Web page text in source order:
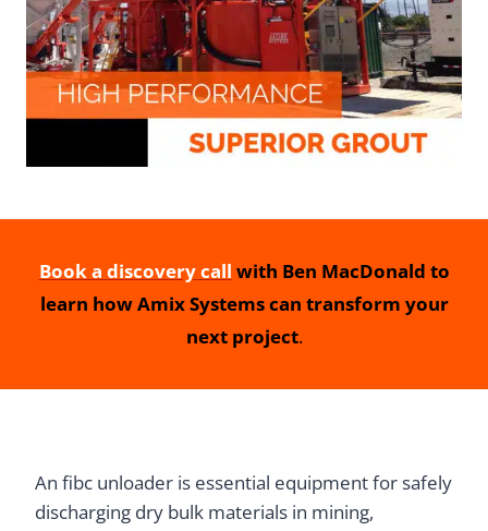
Book a discovery call with Ben MacDonald to
learn how Amix Systems can transform your
next project.
An fibc unloader is essential equipment for safely
discharging dry bulk materials in mining,